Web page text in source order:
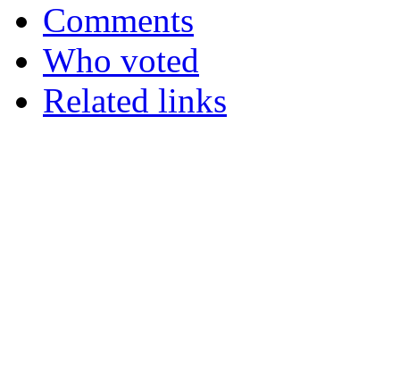
Comments
Who voted
Related links